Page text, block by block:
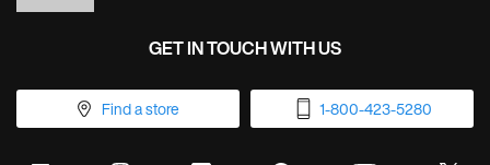
GET IN TOUCH WITH US
Find a store 1-800-423-5280